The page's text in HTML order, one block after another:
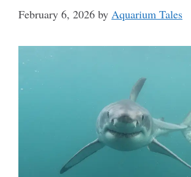
February 6, 2026 by Aquarium Tales